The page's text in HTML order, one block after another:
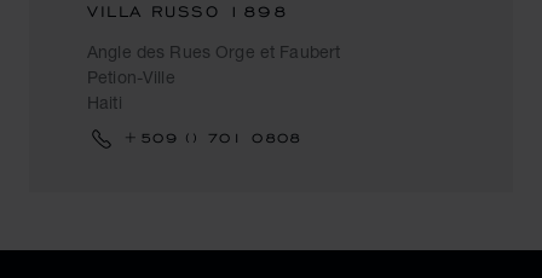
VILLA RUSSO 1898
Angle des Rues Orge et Faubert
Petion-Ville
Haiti
+509 () 701 0808